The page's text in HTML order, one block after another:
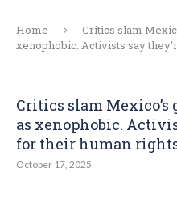
Home
Critics slam
xenophobic. Activists say
Critics slam
as xenophobic.
for their human
October 17, 2025